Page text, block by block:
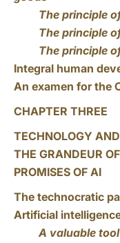
The principle
The principle
The principle
Integral human
An examen for the
CHAPTER THREE
TECHNOLOGY
THE GRANDEUR
PROMISES OF AI
The technocratic
Artificial
A valuable